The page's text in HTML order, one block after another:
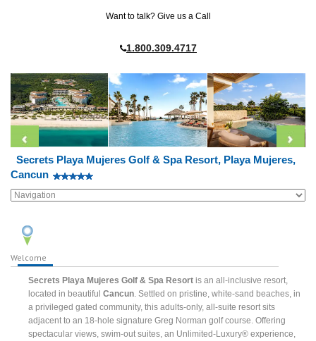
Want to talk? Give us a Call
1.800.309.4717
Secrets Playa Mujeres Golf & Spa Resort, Playa Mujeres,
Cancun
Welcome
Secrets Playa Mujeres Golf & Spa Resortis an all-inclusive resort,
located in beautifulCancun . Settled on pristine, white-sand beaches, in
a privileged gated community, this adults-only, all-suite resort sits
adjacent to an 18-hole signature Greg Norman golf course. Offering
spectacular views, swim-out suites, an Unlimited-Luxury® experience,